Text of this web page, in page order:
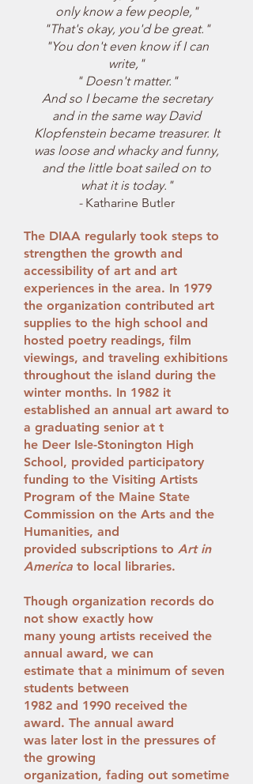
only know a few people,"
"That's okay, you'd be great."
"You don't even know if I can
write,"
" Doesn't matter."
And so I became the secretary
and in the same way David
Klopfenstein became treasurer. It
was loose and whacky and funny,
and the little boat sailed on to
what it is today."
- Katharine Butler
The DIAA regularly took steps to
strengthen the growth and
accessibility of art and art
experiences in the area. In 1979
the organization contributed art
supplies to the high school and
hosted poetry readings, film
viewings, and traveling exhibitions
throughout the island during the
winter months. In 1982 it
established an annual art award to
a graduating senior at t
he Deer Isle-Stonington High
School, provided participatory
funding to the Visiting Artists
Program of the Maine State
Commission on the Arts and the
Humanities, and
provided subscriptions to Art in
America to local libraries.
Though organization records do
not show exactly how
many young artists received the
annual award, we can
estimate that a minimum of seven
students between
1982 and 1990 received the
award. The annual award
was later lost in the pressures of
the growing
organization, fading out sometime